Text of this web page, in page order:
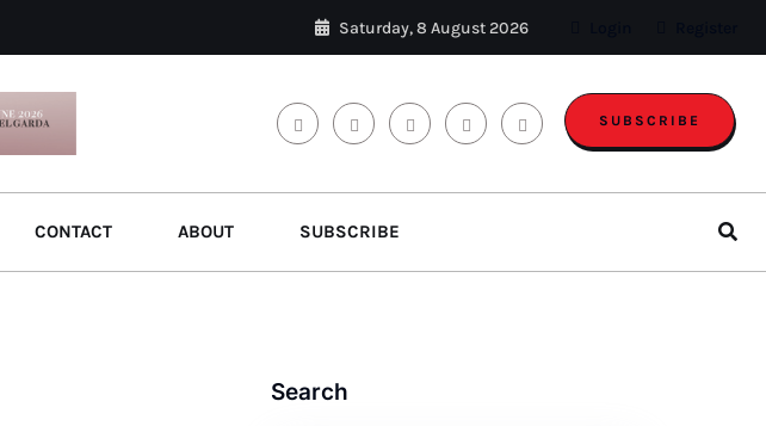
Saturday, 8 August 2026
SUBSCRIBE
CONTACT ABOUT SUBSCRIBE
Search